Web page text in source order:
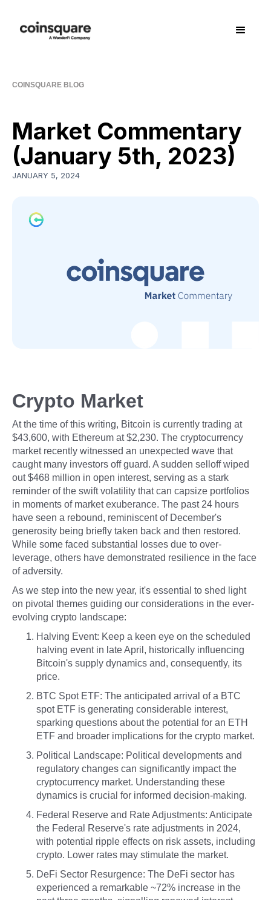
COINSQUARE BLOG
Market Commentary
(January 5th, 2023)
JANUARY 5, 2024
Crypto Market
At the time of this writing, Bitcoin is currently trading at
$43,600, with Ethereum at $2,230. The cryptocurrency
market recently witnessed an unexpected wave that
caught many investors off guard. A sudden selloff wiped
out $468 million in open interest, serving as a stark
reminder of the swift volatility that can capsize portfolios
in moments of market exuberance. The past 24 hours
have seen a rebound, reminiscent of December's
generosity being briefly taken back and then restored.
While some faced substantial losses due to over-
leverage, others have demonstrated resilience in the face
of adversity.
As we step into the new year, it's essential to shed light
on pivotal themes guiding our considerations in the ever-
evolving crypto landscape:
Halving Event: Keep a keen eye on the scheduled
halving event in late April, historically influencing
Bitcoin's supply dynamics and, consequently, its
price.
BTC Spot ETF: The anticipated arrival of a BTC
spot ETF is generating considerable interest,
sparking questions about the potential for an ETH
ETF and broader implications for the crypto market.
Political Landscape: Political developments and
regulatory changes can significantly impact the
cryptocurrency market. Understanding these
dynamics is crucial for informed decision-making.
Federal Reserve and Rate Adjustments: Anticipate
the Federal Reserve's rate adjustments in 2024,
with potential ripple effects on risk assets, including
crypto. Lower rates may stimulate the market.
DeFi Sector Resurgence: The DeFi sector has
experienced a remarkable ~72% increase in the